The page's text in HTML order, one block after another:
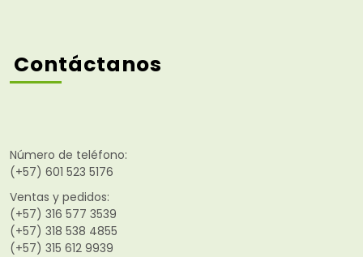
Contáctanos
Número de teléfono:
(+57) 601 523 5176
Ventas y pedidos:
(+57) 316 577 3539
(+57) 318 538 4855
(+57) 315 612 9939